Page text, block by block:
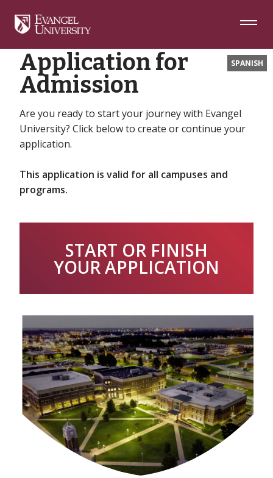
Navigation
Main
Footer
SPANISH
Home
Application for
Admission
Are you ready to start your journey with Evangel
University? Click below to create or continue your
application.
This application is valid for all campuses and
programs.
START OR FINISH
YOUR APPLICATION